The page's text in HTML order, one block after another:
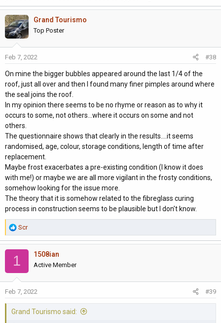
Grand Tourismo
Top Poster
Feb 7, 2022 #38
On mine the bigger bubbles appeared around the last 1/4 of the
roof, just all over and then I found many finer pimples around where
the seal joins the roof.
In my opinion there seems to be no rhyme or reason as to why it
occurs to some, not others...where it occurs on some and not
others.
The questionnaire shows that clearly in the results....it seems
randomised, age, colour, storage conditions, length of time after
replacement.
Maybe frost exacerbates a pre-existing condition (I know it does
with me!) or maybe we are all more vigilant in the frosty conditions,
somehow looking for the issue more.
The theory that it is somehow related to the fibreglass curing
process in construction seems to be plausible but I don't know.
R
e
a
t
i
o
n
s
:
Scr
1 1508ian
Active Member
Feb 7, 2022 #39
Grand Tourismo said: